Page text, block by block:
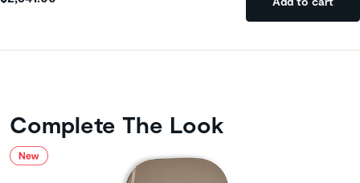
Complete The Look